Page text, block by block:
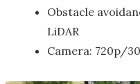
Obstacle
LiDAR
Camera: 720p/